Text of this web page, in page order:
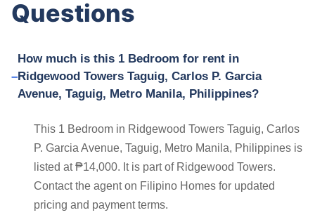
Questions
How much is this 1 Bedroom for rent in
Ridgewood Towers Taguig, Carlos P. Garcia
Avenue, Taguig, Metro Manila, Philippines?
This 1 Bedroom in Ridgewood Towers Taguig, Carlos
P. Garcia Avenue, Taguig, Metro Manila, Philippines is
listed at ₱14,000. It is part of Ridgewood Towers.
Contact the agent on Filipino Homes for updated
pricing and payment terms.